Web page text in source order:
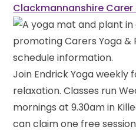
Clackmannanshire
Join Endrick Yoga weekly
relaxation. Classes run
mornings at 9.30am in
can claim one free